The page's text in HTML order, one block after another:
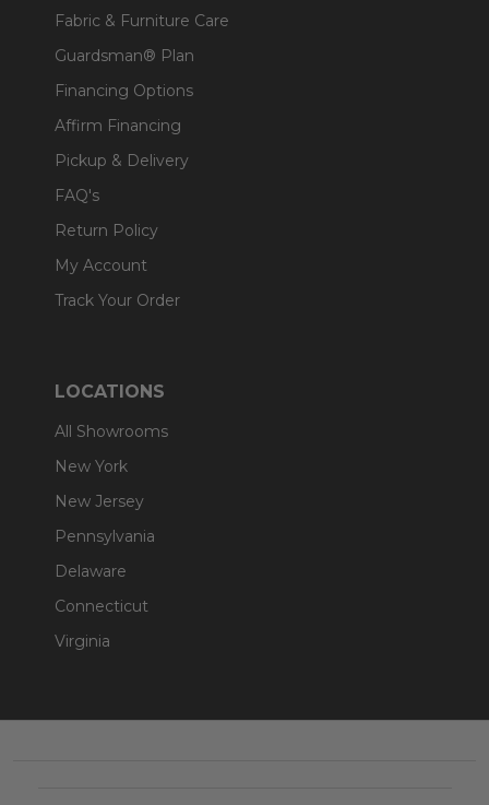
Fabric & Furniture Care
Guardsman® Plan
Financing Options
Affirm Financing
Pickup & Delivery
FAQ's
Return Policy
My Account
Track Your Order
LOCATIONS
All Showrooms
New York
New Jersey
Pennsylvania
Delaware
Connecticut
Virginia